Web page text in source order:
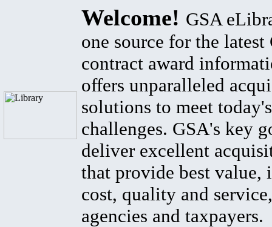
Welcome! GSA
one source for the latest
contract award
offers unparalleled
solutions to meet
challenges. GSA's key
deliver excellent
that provide best value,
cost, quality and
agencies and taxpayers.